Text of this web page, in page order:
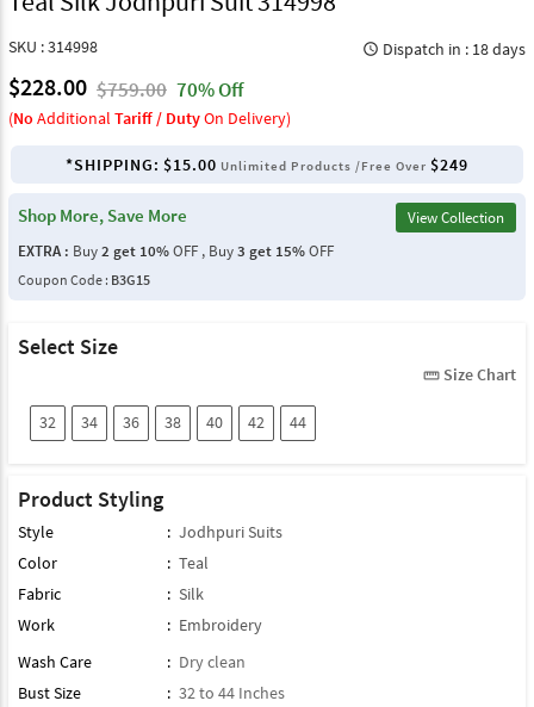
SKU : 314998 query_builder Dispatch in : 18 days
$228.00 $759.00 70% Off
(No Additional Tariff / DutyOn Delivery)
*SHIPPING: $15.00 Unlimited Products /Free Over $249
Shop More, Save More
View Collection
EXTRA : Buy2 get 10%OFF , Buy3 get 15%OFF
Coupon Code : B3G15
Select Size
straighten Size Chart
32 34 36 38 40 42 44
Product Styling
Style : Jodhpuri Suits
Color
: Teal
Fabric
: Silk
Work
: Embroidery
Wash Care
: Dry clean
Bust Size
: 32 to 44 Inches